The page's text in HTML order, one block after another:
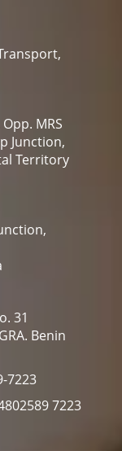
MRS
Junction,
Territory
31
Benin
7223
7223